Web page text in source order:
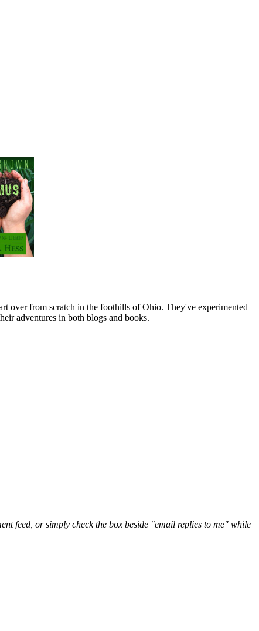
over from scratch in the foothills of Ohio. They've experimented
adventures in both blogs and books.
feed, or simply check the box beside "email replies to me" while